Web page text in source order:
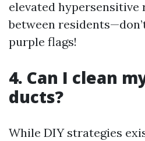
elevated
between
purple flags!
4. Can I clean
ducts?
While DIY strategies